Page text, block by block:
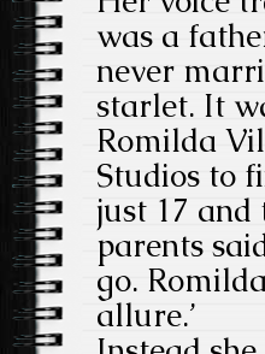
was a
never
starlet. It
Romilda
Studios to
just 17
parents
go.
allure.’